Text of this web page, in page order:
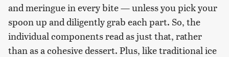
and meringue in every bite — unless you pick your
spoon up and diligently grab each part. So, the
individual components read as just that, rather
than as a cohesive dessert. Plus, like traditional ice